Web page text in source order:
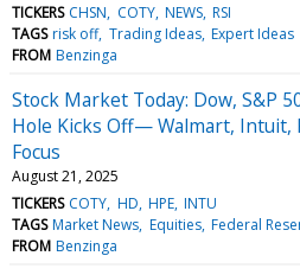
TICKERS CHSN COTY NEWS RSI
TAGS risk off Trading Ideas Expert Ideas
FROM Benzinga
Stock Market Today: Dow, S&P
Hole Kicks Off— Walmart, Intuit,
Focus
August 21, 2025
TICKERS COTY HD HPE INTU
TAGS Market News Equities Federal
FROM Benzinga